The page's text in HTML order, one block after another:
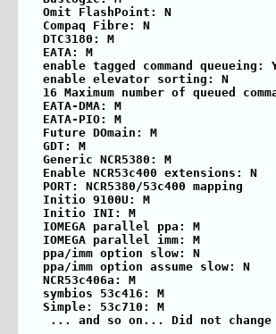
   Omit FlashPoint: N
   Compaq Fibre: N
   DTC3180: M
   EATA: M
enable tagged command queueing:
   enable elevator sorting: N
16 Maximum number of queued
   EATA-DMA: M
   EATA-PIO: M
   Future DOmain: M
   GDT: M
   Generic NCR5380: M
   Enable NCR53c400 extensions: N
   PORT: NCR5380/53c400 mapping
   Initio 9100U: M
   Initio INI: M
   IOMEGA parallel ppa: M
   IOMEGA parallel imm: M
   ppa/imm option slow: N
   ppa/imm option assume slow: N
   NCR53c406a: M
   symbios 53c416: M
   Simple: 53c710: M
... and so on... Did not change